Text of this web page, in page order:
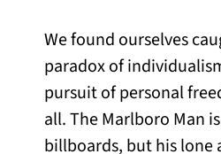
We found ourselves
paradox of
pursuit of personal
all. The Marlboro Man
billboards, but his lone